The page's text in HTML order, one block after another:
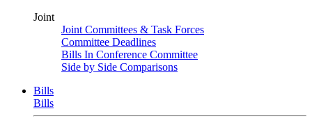
Joint
Joint Committees & Task Forces
Committee Deadlines
Bills In Conference Committee
Side by Side Comparisons
Bills
Bills